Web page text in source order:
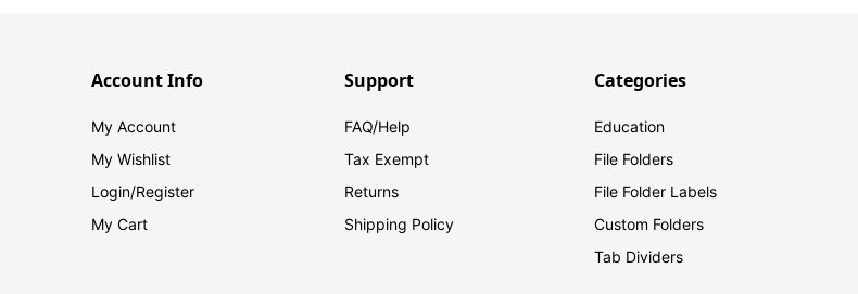
Account Info
My Account
My Wishlist
Login/Register
My Cart
Support
FAQ/Help
Tax Exempt
Returns
Shipping Policy
Categories
Education
File Folders
File Folder Labels
Custom Folders
Tab Dividers